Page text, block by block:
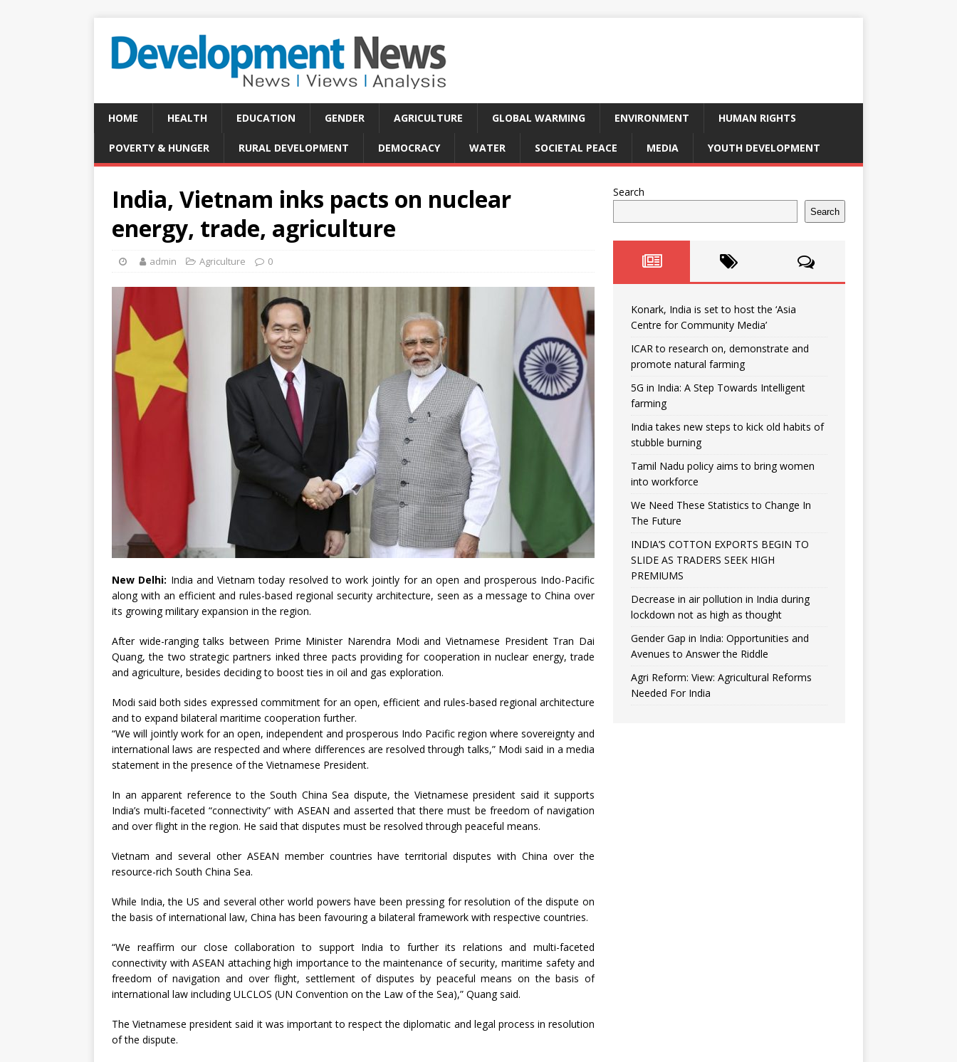
HOME HEALTH EDUCATION GENDER AGRICULTURE GLOBAL WARMING ENVIRONMENT HUMAN RIGHTS
POVERTY & HUNGER RURAL DEVELOPMENT DEMOCRACY WATER SOCIETAL PEACE MEDIA YOUTH DEVELOPMENT
India, Vietnam inks pacts on nuclear
energy, trade, agriculture
admin Agriculture 0
New Delhi: India and Vietnam today resolved to work jointly for an open and prosperous Indo-Pacific
along with an efficient and rules-based regional security architecture, seen as a message to China over
its growing military expansion in the region.
After wide-ranging talks between Prime Minister Narendra Modi and Vietnamese President Tran Dai
Quang, the two strategic partners inked three pacts providing for cooperation in nuclear energy, trade
and agriculture, besides deciding to boost ties in oil and gas exploration.
Modi said both sides expressed commitment for an open, efficient and rules-based regional architecture
and to expand bilateral maritime cooperation further.
“We will jointly work for an open, independent and prosperous Indo Pacific region where sovereignty and
international laws are respected and where differences are resolved through talks,” Modi said in a media
statement in the presence of the Vietnamese President.
In an apparent reference to the South China Sea dispute, the Vietnamese president said it supports
India’s multi-faceted “connectivity” with ASEAN and asserted that there must be freedom of navigation
and over flight in the region. He said that disputes must be resolved through peaceful means.
Vietnam and several other ASEAN member countries have territorial disputes with China over the
resource-rich South China Sea.
While India, the US and several other world powers have been pressing for resolution of the dispute on
the basis of international law, China has been favouring a bilateral framework with respective countries.
“We reaffirm our close collaboration to support India to further its relations and multi-faceted
connectivity with ASEAN attaching high importance to the maintenance of security, maritime safety and
freedom of navigation and over flight, settlement of disputes by peaceful means on the basis of
international law including ULCLOS (UN Convention on the Law of the Sea),” Quang said.
The Vietnamese president said it was important to respect the diplomatic and legal process in resolution
of the dispute.
Search
Search
Konark, India is set to host the ‘Asia
Centre for Community Media’
ICAR to research on, demonstrate and
promote natural farming
5G in India: A Step Towards Intelligent
farming
India takes new steps to kick old habits of
stubble burning
Tamil Nadu policy aims to bring women
into workforce
We Need These Statistics to Change In
The Future
INDIA’S COTTON EXPORTS BEGIN TO
SLIDE AS TRADERS SEEK HIGH
PREMIUMS
Decrease in air pollution in India during
lockdown not as high as thought
Gender Gap in India: Opportunities and
Avenues to Answer the Riddle
Agri Reform: View: Agricultural Reforms
Needed For India